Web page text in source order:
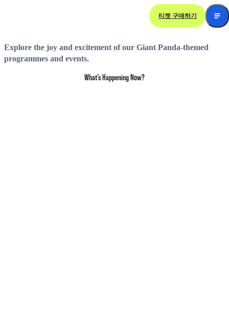
티켓 구매하기
Explore the joy and excitement of our Giant Panda-themed
programmes and events.
What’s Happening Now?